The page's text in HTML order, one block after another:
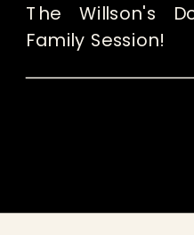
The Willson's
Family Session!